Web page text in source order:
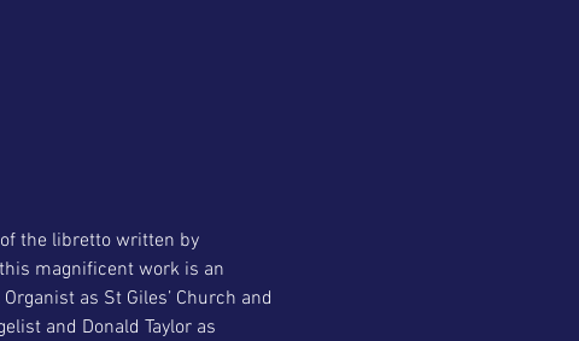
the libretto written by
magnificent work is an
as St Giles’ Church and
and Donald Taylor as